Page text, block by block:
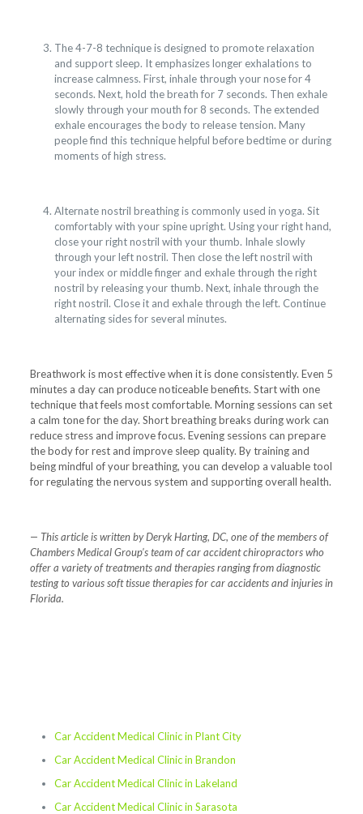
The 4-7-8 technique is designed to promote relaxation
and support sleep. It emphasizes longer exhalations to
increase calmness. First, inhale through your nose for 4
seconds. Next, hold the breath for 7 seconds. Then exhale
slowly through your mouth for 8 seconds. The extended
exhale encourages the body to release tension. Many
people find this technique helpful before bedtime or during
moments of high stress.
Alternate nostril breathing is commonly used in yoga. Sit
comfortably with your spine upright. Using your right hand,
close your right nostril with your thumb. Inhale slowly
through your left nostril. Then close the left nostril with
your index or middle finger and exhale through the right
nostril by releasing your thumb. Next, inhale through the
right nostril. Close it and exhale through the left. Continue
alternating sides for several minutes.
Breathwork is most effective when it is done consistently. Even 5
minutes a day can produce noticeable benefits. Start with one
technique that feels most comfortable. Morning sessions can set
a calm tone for the day. Short breathing breaks during work can
reduce stress and improve focus. Evening sessions can prepare
the body for rest and improve sleep quality. By training and
being mindful of your breathing, you can develop a valuable tool
for regulating the nervous system and supporting overall health.
— This article is written by Deryk Harting, DC, one of the members of
Chambers Medical Group’s team of car accident chiropractors who
offer a variety of treatments and therapies ranging from diagnostic
testing to various soft tissue therapies for car accidents and injuries in
Florida.
Car Accident Medical Clinic in Plant City
Car Accident Medical Clinic in Brandon
Car Accident Medical Clinic in Lakeland
Car Accident Medical Clinic in Sarasota